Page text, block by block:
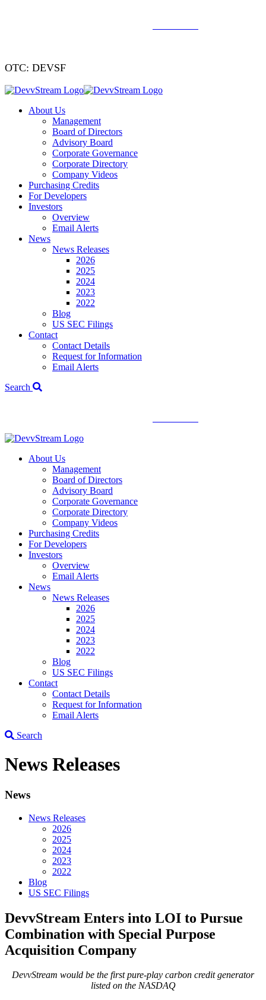
OTC: DEVSF
About Us
Management
Board of Directors
Advisory Board
Corporate Governance
Corporate Directory
Company Videos
Purchasing Credits
For Developers
Investors
Overview
Email Alerts
News
News Releases
2026
2025
2024
2023
2022
Blog
US SEC Filings
Contact
Contact Details
Request for Information
Email Alerts
Search
About Us
Management
Board of Directors
Advisory Board
Corporate Governance
Corporate Directory
Company Videos
Purchasing Credits
For Developers
Investors
Overview
Email Alerts
News
News Releases
2026
2025
2024
2023
2022
Blog
US SEC Filings
Contact
Contact Details
Request for Information
Email Alerts
Search
News Releases
News
News Releases
2026
2025
2024
2023
2022
Blog
US SEC Filings
DevvStream Enters into LOI to Pursue
Combination with Special Purpose
Acquisition Company
DevvStream would be the first pure-play carbon credit generator
listed on the NASDAQ